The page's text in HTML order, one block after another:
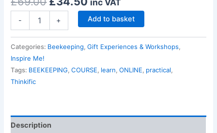
inc VAT
- + Add to basket
Categories: Beekeeping,Gift Experiences & Workshops,
Inspire Me!
Tags: BEEKEEPING,COURSE, learn,ONLINE, practical,
Thinkific
Description